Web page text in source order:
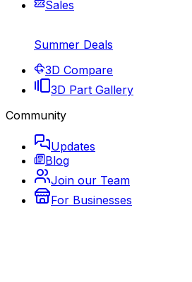
Sales
Summer Deals
3D Compare
3D Part Gallery
Community
Updates
Blog
Join our Team
For Businesses